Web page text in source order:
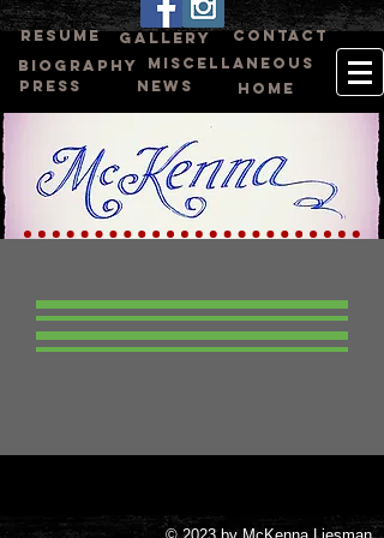
BIOGRAPHY
PRESS
HOME
MISCELLANEOUS
NEWS
CONTACT
GALLERY
RESUME